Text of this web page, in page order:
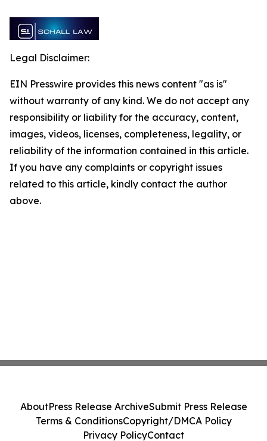
Legal Disclaimer:
EIN Presswire provides this news content "as is"
without warranty of any kind. We do not accept any
responsibility or liability for the accuracy, content,
images, videos, licenses, completeness, legality, or
reliability of the information contained in this article.
If you have any complaints or copyright issues
related to this article, kindly contact the author
above.
AboutPress Release ArchiveSubmit Press Release
Terms & ConditionsCopyright/DMCA Policy
Privacy PolicyContact